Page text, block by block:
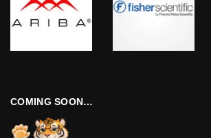
COMING SOON…